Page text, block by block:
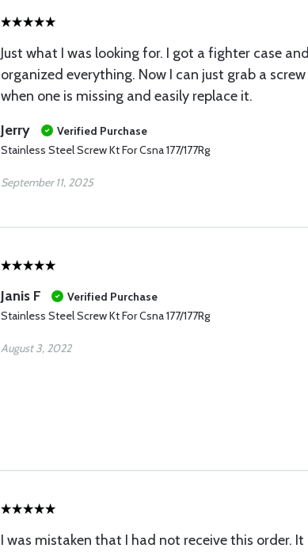
Just what I was looking for. I got a fighter case and
organized everything. Now I can just grab a screw
when one is missing and easily replace it.
Jerry
Verified Purchase
Stainless Steel Screw Kt For Csna 177/177Rg
September 11, 2025
Janis F
Verified Purchase
Stainless Steel Screw Kt For Csna 177/177Rg
August 3, 2022
I was mistaken that I had not receive this order. It